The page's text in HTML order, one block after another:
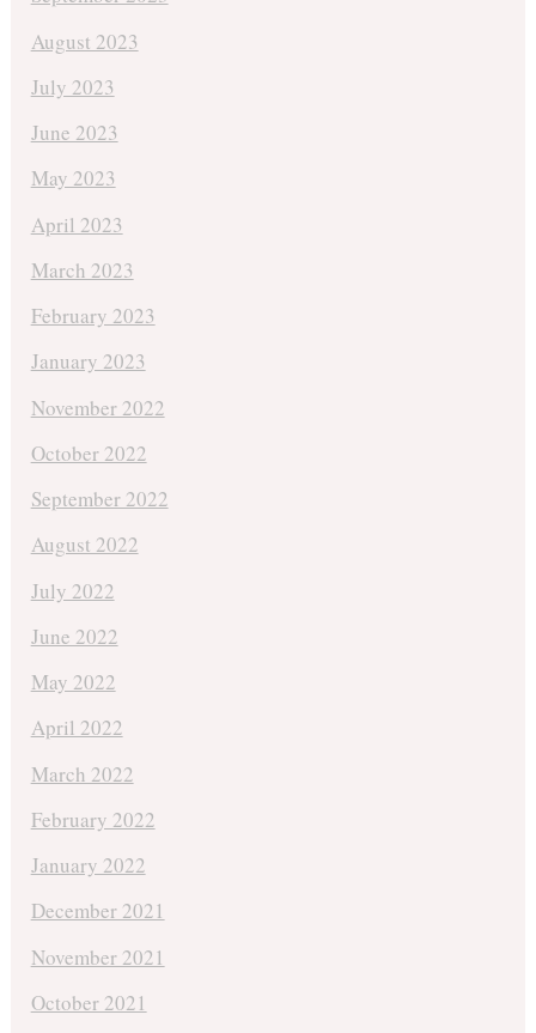
August 2023
July 2023
June 2023
May 2023
April 2023
March 2023
February 2023
January 2023
November 2022
October 2022
September 2022
August 2022
July 2022
June 2022
May 2022
April 2022
March 2022
February 2022
January 2022
December 2021
November 2021
October 2021